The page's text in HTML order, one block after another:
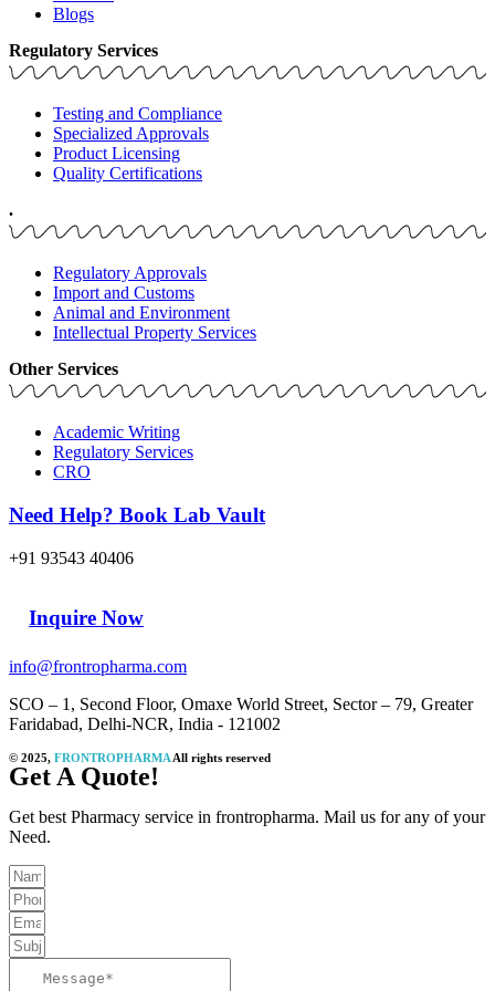
Blogs
Regulatory Services
Testing and Compliance
Specialized Approvals
Product Licensing
Quality Certifications
.
Regulatory Approvals
Import and Customs
Animal and Environment
Intellectual Property Services
Other Services
Academic Writing
Regulatory Services
CRO
Need Help? Book Lab Vault
+91 93543 40406
Inquire Now
info@frontropharma.com
SCO – 1, Second Floor, Omaxe World Street, Sector – 79, Greater
Faridabad, Delhi-NCR, India - 121002
© 2025, FRONTROPHARMA All rights reserved
Get A Quote!
Get best Pharmacy service in frontropharma. Mail us for any of your
Need.